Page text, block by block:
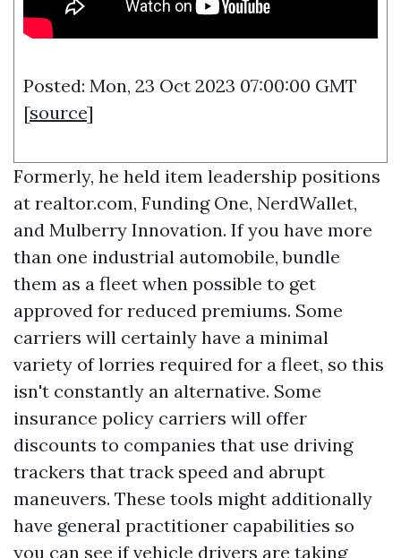
Posted: Mon, 23 Oct 2023 07:00:00 GMT
[source]
Formerly, he held item leadership positions
at realtor.com, Funding One, NerdWallet,
and Mulberry Innovation. If you have more
than one industrial automobile, bundle
them as a fleet when possible to get
approved for reduced premiums. Some
carriers will certainly have a minimal
variety of lorries required for a fleet, so this
isn't constantly an alternative. Some
insurance policy carriers will offer
discounts to companies that use driving
trackers that track speed and abrupt
maneuvers. These tools might additionally
have general practitioner capabilities so
you can see if vehicle drivers are taking